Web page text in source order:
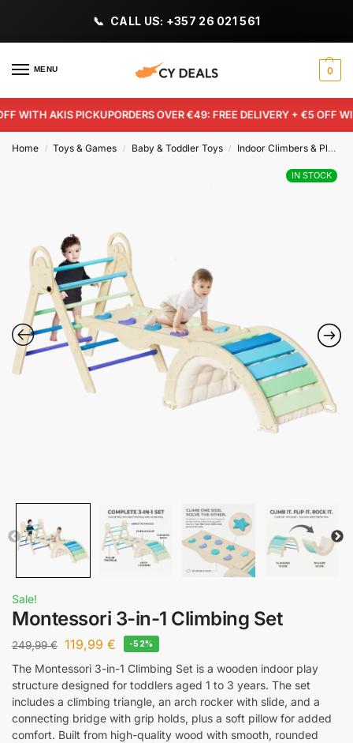
CALL US: +357 26 021 561
MENU 0
WITH AKIS PICKUPORDERS OVER €49: FREE DELIVERY + €5 OFF
Home / Toys & Games / Baby & Toddler Toys / Indoor Climbers & Play Structures
IN STOCK
Sale!
Montessori 3-in-1 Climbing Set
249,99€ 119,99 € -52%
The Montessori 3-in-1 Climbing Set is a wooden indoor play
structure designed for toddlers aged 1 to 3 years. The set
includes a climbing triangle, an arch rocker with slide, and a
connecting bridge with grip holds, plus a soft pillow for added
comfort. Built from high-quality wood with smooth, rounded